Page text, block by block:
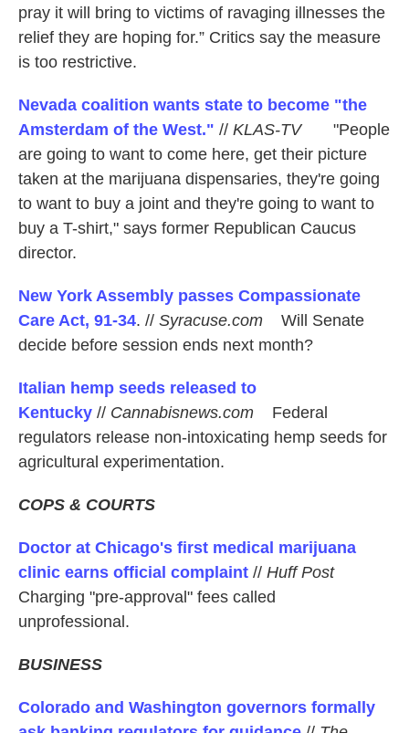
pray it will bring to victims of ravaging illnesses the
relief they are hoping for.” Critics say the measure
is too restrictive.
Nevada coalition wants state to become "the
Amsterdam of the West." // KLAS-TV"People
are going to want to come here, get their picture
taken at the marijuana dispensaries, they're going
to want to buy a joint and they're going to want to
buy a T-shirt," says former Republican Caucus
director.
New York Assembly passes Compassionate
Care Act, 91-34. // Syracuse.com
Will Senate
decide before session ends next month?
Italian hemp seeds released to
Kentucky // Cannabisnews.com Federal
regulators release non-intoxicating hemp seeds for
agricultural experimentation.
COPS & COURTS
Doctor at Chicago's first medical marijuana
clinic earns official complaint // Huff Post
Charging "pre-approval" fees called
unprofessional.
BUSINESS
Colorado and Washington governors formally